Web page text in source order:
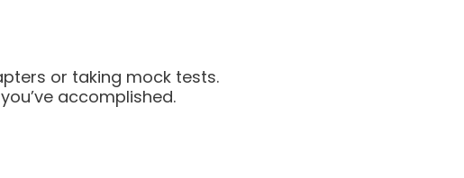
or taking mock tests.
accomplished.